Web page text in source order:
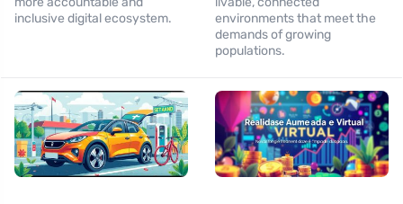
inclusive digital ecosystem.
environments that meet the
demands of growing
populations.